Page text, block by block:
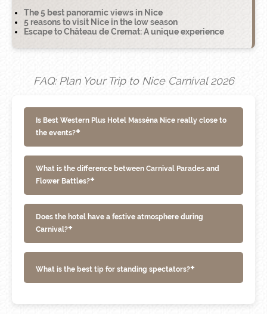
The 5 best panoramic views in Nice
5 reasons to visit Nice in the low season
Escape to Château de Cremat: A unique experience
FAQ: Plan Your Trip to Nice Carnival 2026
Is Best Western Plus Hotel Masséna Nice really close to
the events?+
What is the difference between Carnival Parades and
Flower Battles?+
Does the hotel have a festive atmosphere during
Carnival?+
What is the best tip for standing spectators?+